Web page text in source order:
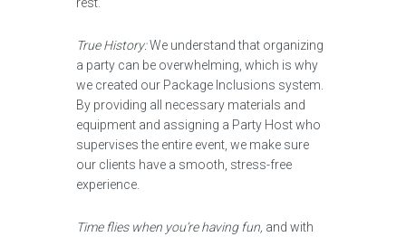
True History:We understand that organizing
a party can be overwhelming, which is why
we created our Package Inclusions system.
By providing all necessary materials and
equipment and assigning a Party Host who
supervises the entire event, we make sure
our clients have a smooth, stress-free
experience.
Time flies when you’re having fun, and with